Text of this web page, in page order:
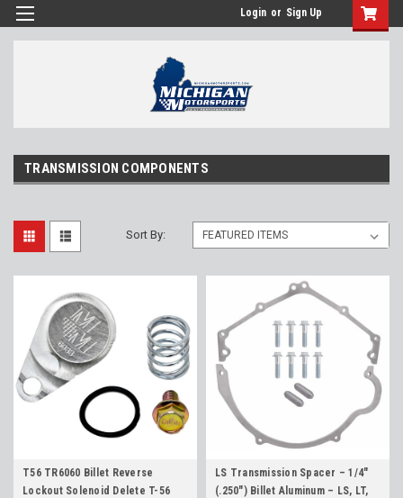
Login or Sign Up
TRANSMISSION COMPONENTS
Sort By:
T56 TR6060 Billet Reverse
Lockout Solenoid Delete T-56
LS Transmission Spacer – 1/4"
(.250") Billet Aluminum – LS, LT,